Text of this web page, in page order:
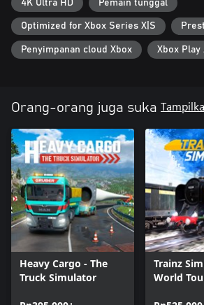
4K Ultra HD Pemain tunggal
Optimized for Xbox Series X|S
Penyimpanan cloud Xbox Xbox Play
Orang-orang juga suka
Heavy Cargo - The
Truck Simulator
Trainz
World